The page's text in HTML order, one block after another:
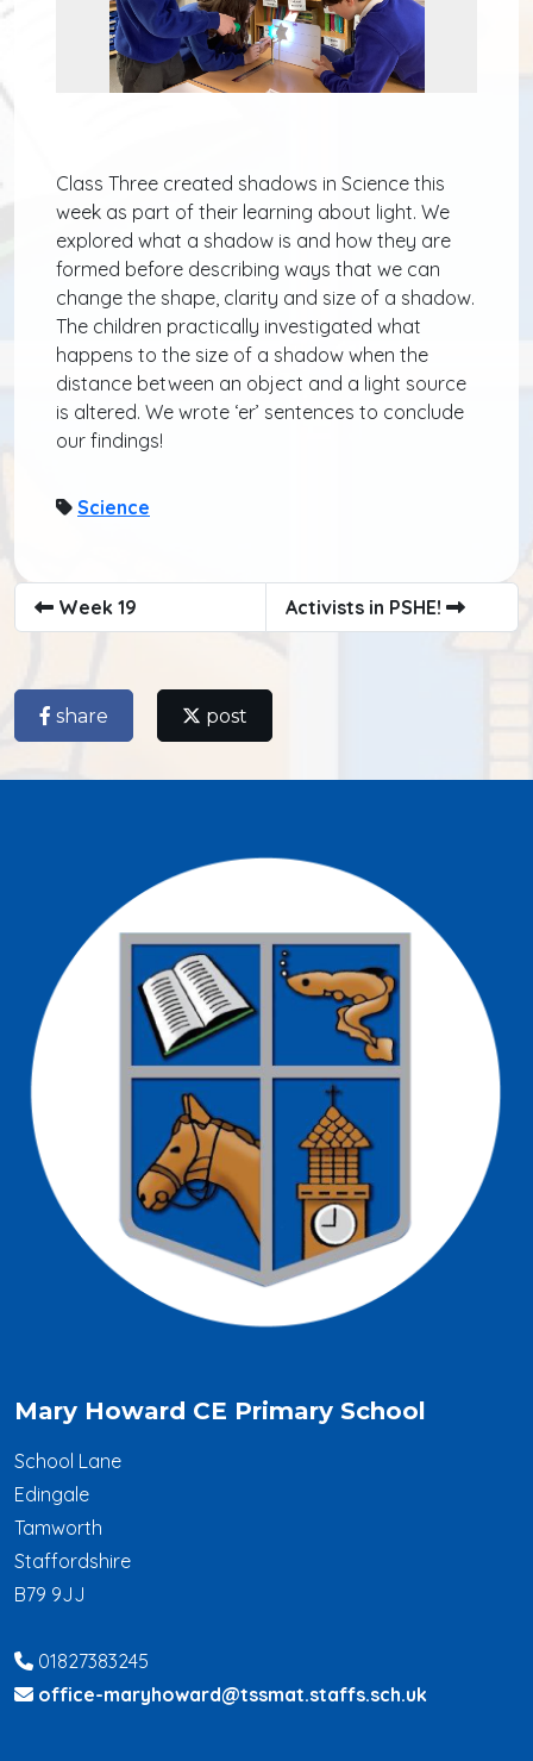
Class Three created shadows in Science this
week as part of their learning about light. We
explored what a shadow is and how they are
formed before describing ways that we can
change the shape, clarity and size of a shadow.
The children practically investigated what
happens to the size of a shadow when the
distance between an object and a light source
is altered. We wrote ‘er’ sentences to conclude
our findings!
Science
Week 19 Activists in PSHE!
share post
Mary Howard CE Primary School
School Lane
Edingale
Tamworth
Staffordshire
B79 9JJ
01827383245
office-maryhoward@tssmat.staffs.sch.uk